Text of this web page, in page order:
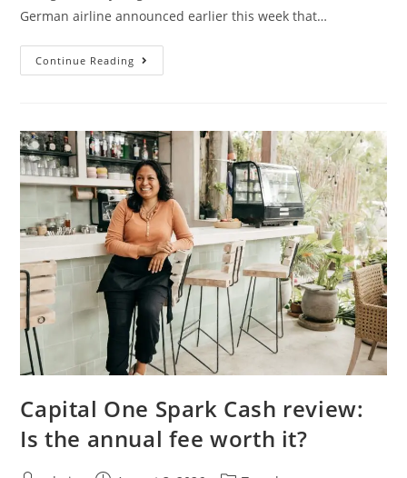
German airline announced earlier this week that…
Continue Reading
Capital One Spark Cash review:
Is the annual fee worth it?